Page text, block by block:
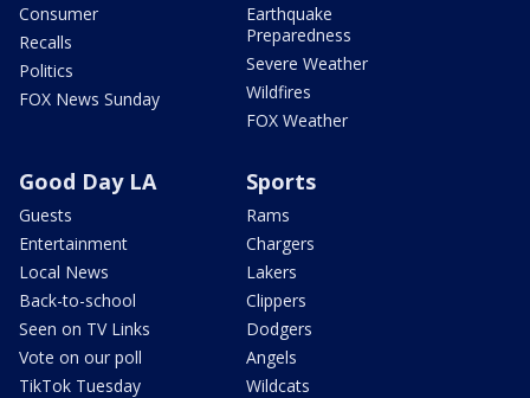
Consumer
Recalls
Politics
FOX News Sunday
Earthquake
Preparedness
Severe Weather
Wildfires
FOX Weather
Good Day LA
Guests
Entertainment
Local News
Back-to-school
Seen on TV Links
Vote on our poll
TikTok Tuesday
Sports
Rams
Chargers
Lakers
Clippers
Dodgers
Angels
Wildcats